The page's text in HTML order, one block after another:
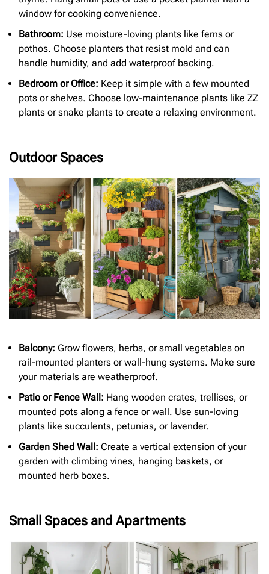
window for cooking convenience.
Bathroom: Use moisture-loving plants like ferns or
pothos. Choose planters that resist mold and can
handle humidity, and add waterproof backing.
Bedroom or Office: Keep it simple with a few mounted
pots or shelves. Choose low-maintenance plants like ZZ
plants or snake plants to create a relaxing environment.
Outdoor Spaces
Balcony: Grow flowers, herbs, or small vegetables on
rail-mounted planters or wall-hung systems. Make sure
your materials are weatherproof.
Patio or Fence Wall: Hang wooden crates, trellises, or
mounted pots along a fence or wall. Use sun-loving
plants like succulents, petunias, or lavender.
Garden Shed Wall: Create a vertical extension of your
garden with climbing vines, hanging baskets, or
mounted herb boxes.
Small Spaces and Apartments